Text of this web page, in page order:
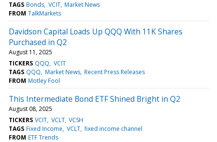
TAGS Bonds VCIT Market News
FROM TalkMarkets
Davidson Capital Loads Up QQQ With 11K Shares
Purchased in Q2
August 11, 2025
TICKERS QQQ VCIT
TAGS QQQ Market News Recent Press Releases
FROM Motley Fool
This Intermediate Bond ETF Shined Bright in Q2
August 08, 2025
TICKERS VCIT VCLT VCSH
TAGS Fixed Income VCLT fixed income channel
FROM ETF Trends